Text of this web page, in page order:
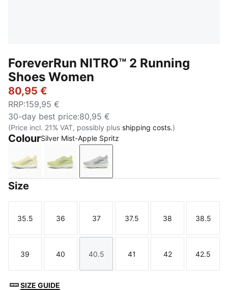
ForeverRun NITRO™ 2 Running
Shoes Women
80,95 €
RRP:159,95 €
30-day best price:80,95 €
(Price incl. 21% VAT, possibly plus shipping costs.)
ColourSilver Mist-Apple Spritz
Gold Moon-PUMA White
Apple Spritz-Lux Lime
Silver Mist-Apple Spritz
Size
Size
35.5
Size
36
Size
37
Size
37.5
Size
38
Size
38.5
Size
39
Size
40
Size
40.5
Size
41
Size
42
Size
42.5
SIZE GUIDE